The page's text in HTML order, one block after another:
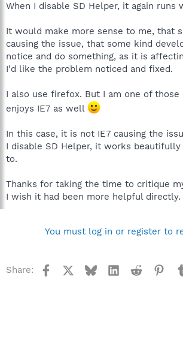
When I disable SD Helper, it again runs
It would make more sense to me, that
causing the issue, that some kind
notice and do something, as it is
I'd like the problem noticed and fixed.
I also use firefox. But I am one of
enjoys IE7 as well
In this case, it is not IE7 causing the
I disable SD Helper, it works
to.
Thanks for taking the time to critique
I wish it had been more helpful directly.
You must log in or register to
Share: Facebook BlueskyLinkedInReddit